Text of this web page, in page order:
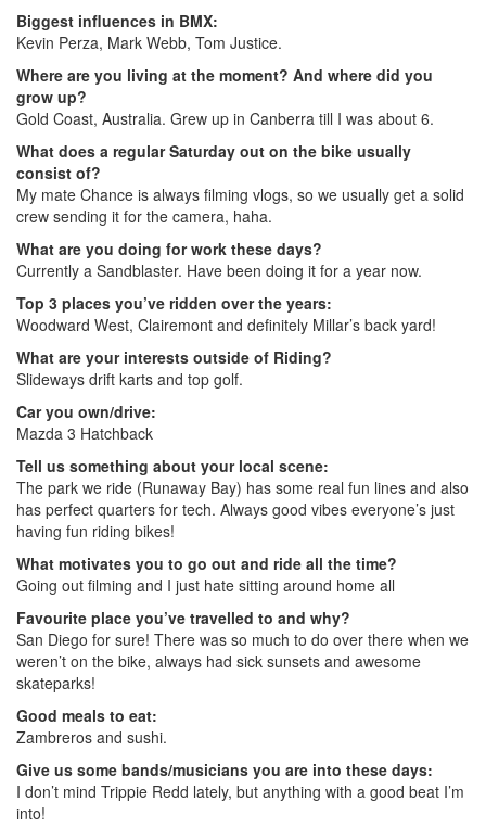
Biggest influences in BMX:
Kevin Perza, Mark Webb, Tom Justice.
Where are you living at the moment? And where did you
grow up?
Gold Coast, Australia. Grew up in Canberra till I was about 6.
What does a regular Saturday out on the bike usually
consist of?
My mate Chance is always filming vlogs, so we usually get a solid
crew sending it for the camera, haha.
What are you doing for work these days?
Currently a Sandblaster. Have been doing it for a year now.
Top 3 places you’ve ridden over the years:
Woodward West, Clairemont and definitely Millar’s back yard!
What are your interests outside of Riding?
Slideways drift karts and top golf.
Car you own/drive:
Mazda 3 Hatchback
Tell us something about your local scene:
The park we ride (Runaway Bay) has some real fun lines and also
has perfect quarters for tech. Always good vibes everyone’s just
having fun riding bikes!
What motivates you to go out and ride all the time?
Going out filming and I just hate sitting around home all
Favourite place you’ve travelled to and why?
San Diego for sure! There was so much to do over there when we
weren’t on the bike, always had sick sunsets and awesome
skateparks!
Good meals to eat:
Zambreros and sushi.
Give us some bands/musicians you are into these days:
I don’t mind Trippie Redd lately, but anything with a good beat I’m
into!